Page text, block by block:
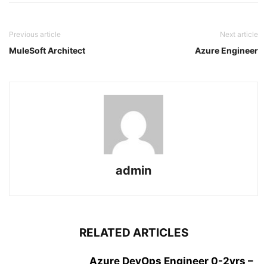
Previous article
MuleSoft Architect
Next article
Azure Engineer
admin
RELATED ARTICLES
Azure DevOps Engineer 0-2yrs –